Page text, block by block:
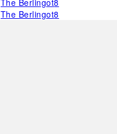
The Berlingot8
The Berlingot8